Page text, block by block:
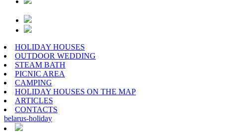
HOLIDAY HOUSES
OUTDOOR WEDDING
STEAM BATH
PICNIC AREA
CAMPING
HOLIDAY HOUSES ON THE MAP
ARTICLES
CONTACTS
belarus-holiday